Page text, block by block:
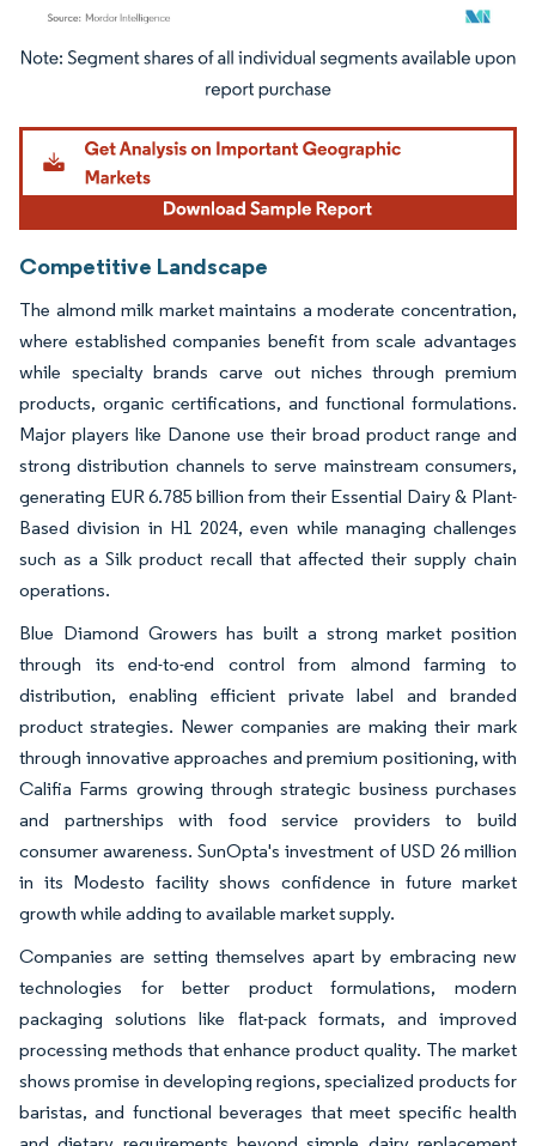
Image © Mordor Intelligence. Reuse requires attribution under CC BY 4.0.
Competitive Landscape
The almond milk market maintains a moderate concentration,
where established companies benefit from scale advantages
while specialty brands carve out niches through premium
products, organic certifications, and functional formulations.
Major players like Danone use their broad product range and
strong distribution channels to serve mainstream consumers,
generating EUR 6.785 billion from their Essential Dairy & Plant-
Based division in H1 2024, even while managing challenges
such as a Silk product recall that affected their supply chain
operations.
Blue Diamond Growers has built a strong market position
through its end-to-end control from almond farming to
distribution, enabling efficient private label and branded
product strategies. Newer companies are making their mark
through innovative approaches and premium positioning, with
Califia Farms growing through strategic business purchases
and partnerships with food service providers to build
consumer awareness. SunOpta's investment of USD 26 million
in its Modesto facility shows confidence in future market
growth while adding to available market supply.
Companies are setting themselves apart by embracing new
technologies for better product formulations, modern
packaging solutions like flat-pack formats, and improved
processing methods that enhance product quality. The market
shows promise in developing regions, specialized products for
baristas, and functional beverages that meet specific health